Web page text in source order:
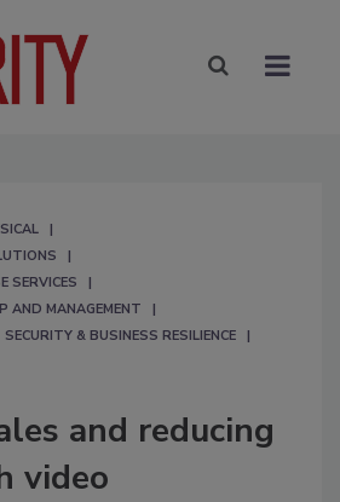
SERVICES
AND MANAGEMENT
SECURITY & BUSINESS RESILIENCE
and reducing
video